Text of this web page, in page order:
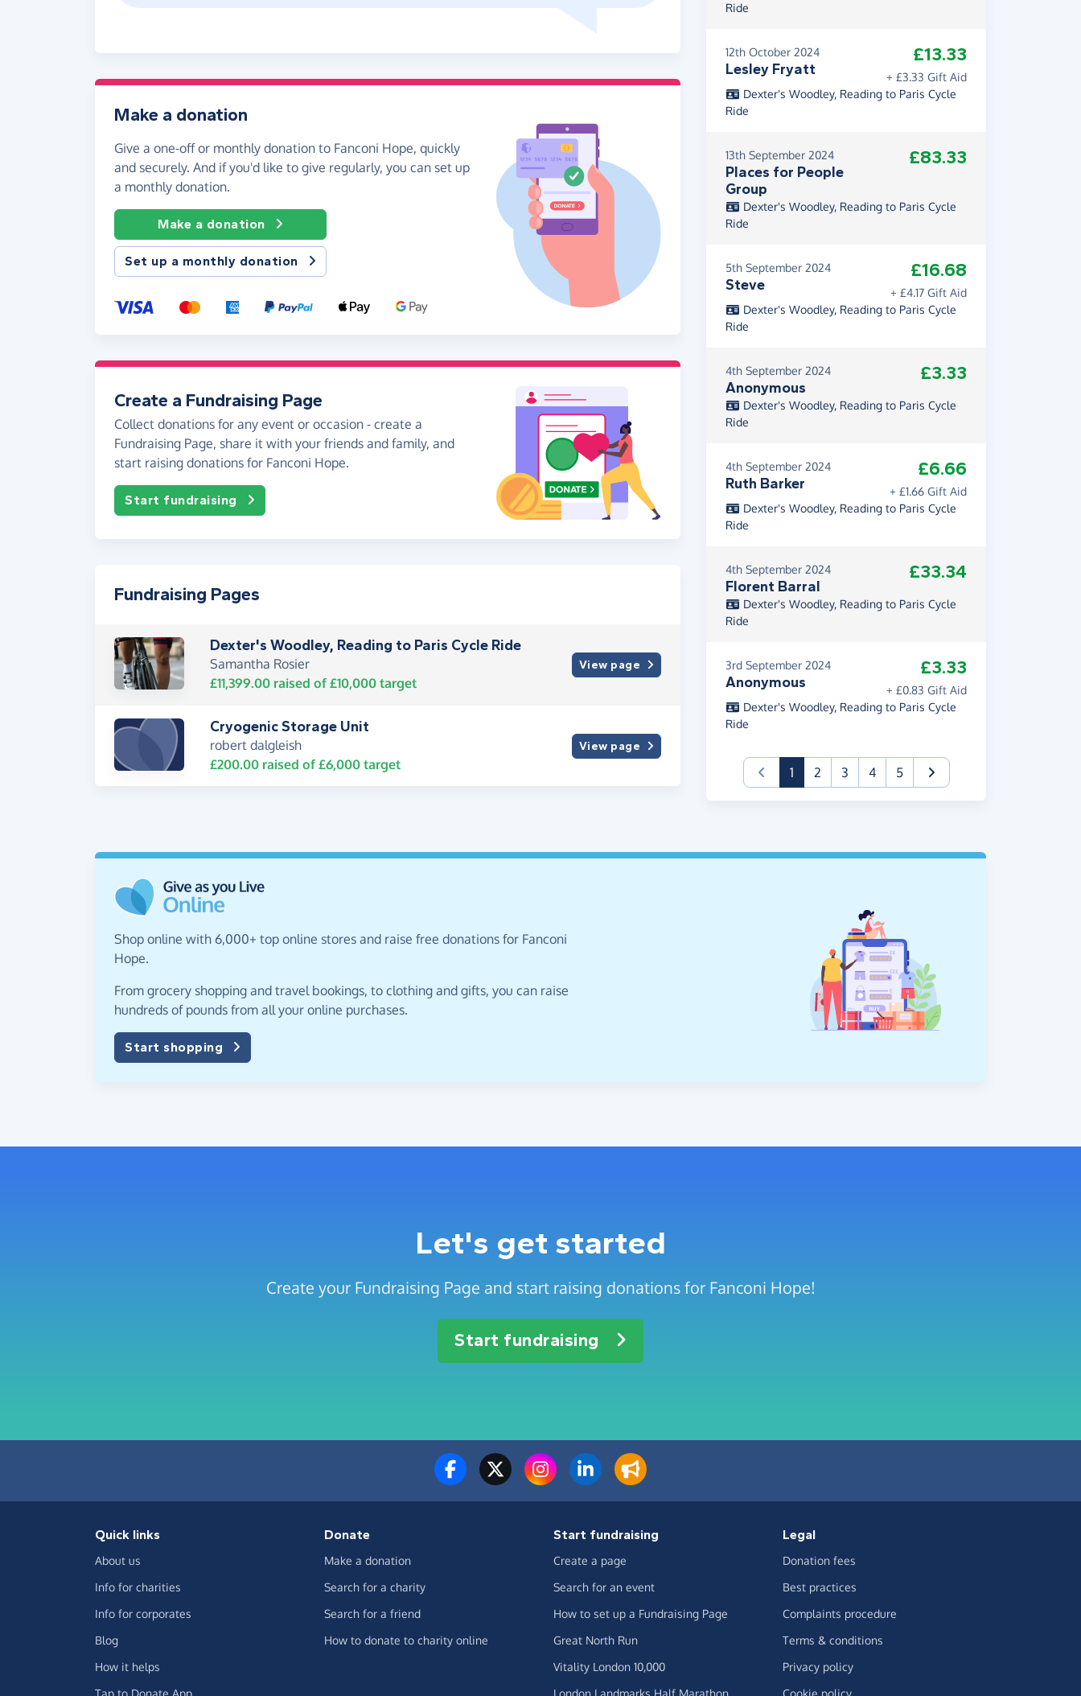
Make a donation
Give a one-off or monthly donation to Fanconi Hope, quickly
and securely. And if you'd like to give regularly, you can set up
a monthly donation.
Make a donation
Set up a monthly donation
Create a Fundraising Page
Collect donations for any event or occasion - create a
Fundraising Page, share it with your friends and family, and
start raising donations for Fanconi Hope.
Start fundraising
Fundraising Pages
Dexter's Woodley, Reading to Paris Cycle Ride
Samantha Rosier
£11,399.00raised of £10,000target
View page
Cryogenic Storage Unit
robert dalgleish
£200.00raised of £6,000target
View page
Ride
12th October 2024
Lesley Fryatt
£13.33
+ £3.33 Gift Aid
Dexter's Woodley, Reading to Paris Cycle
Ride
13th September 2024
Places for People
Group
£83.33
Dexter's Woodley, Reading to Paris Cycle
Ride
5th September 2024
Steve
£16.68
+ £4.17 Gift Aid
Dexter's Woodley, Reading to Paris Cycle
Ride
4th September 2024
Anonymous
£3.33
Dexter's Woodley, Reading to Paris Cycle
Ride
4th September 2024
Ruth Barker
£6.66
+ £1.66 Gift Aid
Dexter's Woodley, Reading to Paris Cycle
Ride
4th September 2024
Florent Barral
£33.34
Dexter's Woodley, Reading to Paris Cycle
Ride
3rd September 2024
Anonymous
£3.33
+ £0.83 Gift Aid
Dexter's Woodley, Reading to Paris Cycle
Ride
1(current)
2 3 4 5
Shop online with 6,000+ top online stores and raise free donations for Fanconi
Hope.
From grocery shopping and travel bookings, to clothing and gifts, you can raise
hundreds of pounds from all your online purchases.
Start shopping
Let's get started
Create your Fundraising Page and start raising donations for Fanconi Hope!
Start fundraising
Quick links
About us
Info for charities
Info for corporates
Blog
How it helps
Tap to Donate App
Donate
Make a donation
Search for a charity
Search for a friend
How to donate to charity online
Start fundraising
Create a page
Search for an event
How to set up a Fundraising Page
Great North Run
Vitality London 10,000
London Landmarks Half Marathon
Legal
Donation fees
Best practices
Complaints procedure
Terms & conditions
Privacy policy
Cookie policy